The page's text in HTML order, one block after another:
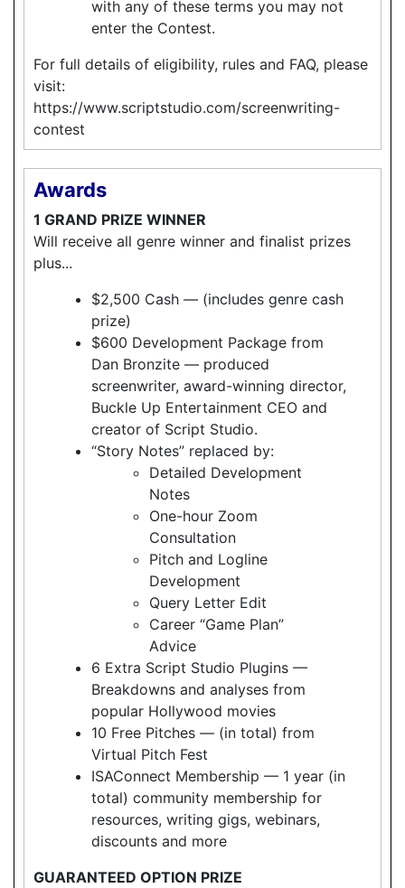
with any of these terms you may not
enter the Contest.
For full details of eligibility, rules and FAQ, please
visit:
https://www.scriptstudio.com/screenwriting-
contest
Awards
1 GRAND PRIZE WINNER
Will receive all genre winner and finalist prizes
plus...
$2,500 Cash — (includes genre cash
prize)
$600 Development Package from
Dan Bronzite — produced
screenwriter, award-winning director,
Buckle Up Entertainment CEO and
creator of Script Studio.
“Story Notes” replaced by:
Detailed Development
Notes
One-hour Zoom
Consultation
Pitch and Logline
Development
Query Letter Edit
Career “Game Plan”
Advice
6 Extra Script Studio Plugins —
Breakdowns and analyses from
popular Hollywood movies
10 Free Pitches — (in total) from
Virtual Pitch Fest
ISAConnect Membership — 1 year (in
total) community membership for
resources, writing gigs, webinars,
discounts and more
GUARANTEED OPTION PRIZE